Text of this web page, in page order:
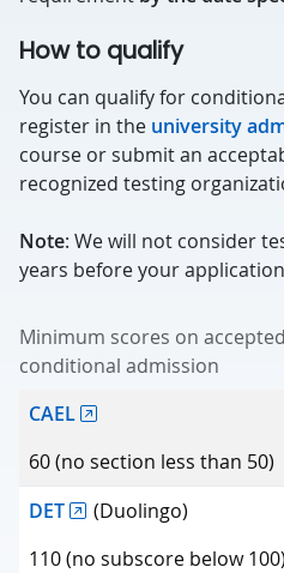
How to qualify
You can qualify for
register in the university
course or submit an
recognized testing
Note: We will not consider
years before your
Minimum scores on
conditional admission
Test
Minimum score
CAEL
60 (no section less than 50)
DET
(Duolingo)
110 (no subscore below 100)